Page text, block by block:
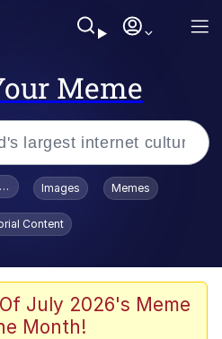
Meme
Toadsworth / Toadsworth Is Dead
Images Memes
Content
July 2026's Meme
Month!